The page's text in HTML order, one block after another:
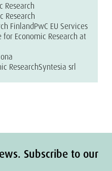
Research
Research
FinlandPwC EU Services
Economic Research at
ResearchSyntesia srl
Subscribe to our